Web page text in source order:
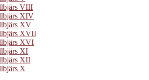
VIII
XIV
XV
XVII
XVI
XI
XII
X